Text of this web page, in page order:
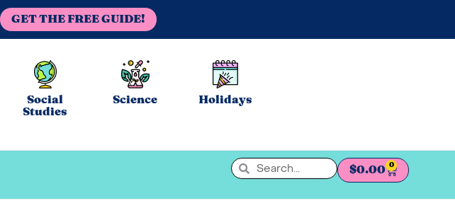
GET THE FREE GUIDE!
Social
Studies
Science Holidays
$0.00 0